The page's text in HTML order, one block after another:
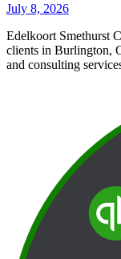
July 8, 2026
Edelkoort Smethurst
clients in Burlington,
and consulting